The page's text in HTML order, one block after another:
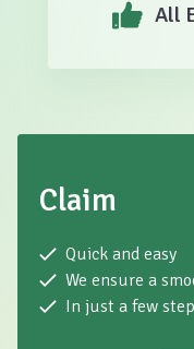
All
Claim
Quick and easy
We ensure a
In just a few